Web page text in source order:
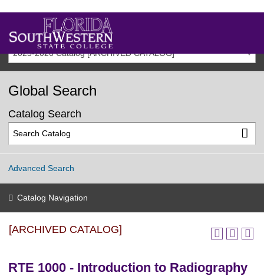
2025-2026 Catalog [ARCHIVED CATALOG]
Global Search
Catalog Search
Advanced Search
Catalog Navigation
[ARCHIVED CATALOG]
RTE 1000 - Introduction to Radiography